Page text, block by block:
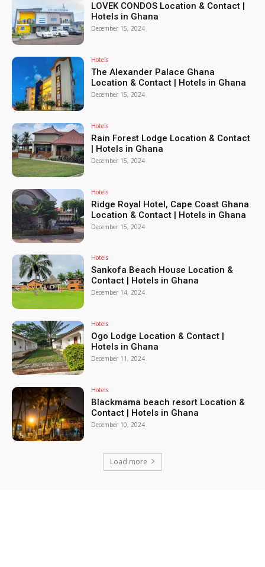
LOVEK CONDOS Location & Contact |
Hotels in Ghana
December 15, 2024
Hotels
The Alexander Palace Ghana
Location & Contact | Hotels in Ghana
December 15, 2024
Hotels
Rain Forest Lodge Location & Contact
| Hotels in Ghana
December 15, 2024
Hotels
Ridge Royal Hotel, Cape Coast Ghana
Location & Contact | Hotels in Ghana
December 15, 2024
Hotels
Sankofa Beach House Location &
Contact | Hotels in Ghana
December 14, 2024
Hotels
Ogo Lodge Location & Contact |
Hotels in Ghana
December 11, 2024
Hotels
Blackmama beach resort Location &
Contact | Hotels in Ghana
December 10, 2024
Load more